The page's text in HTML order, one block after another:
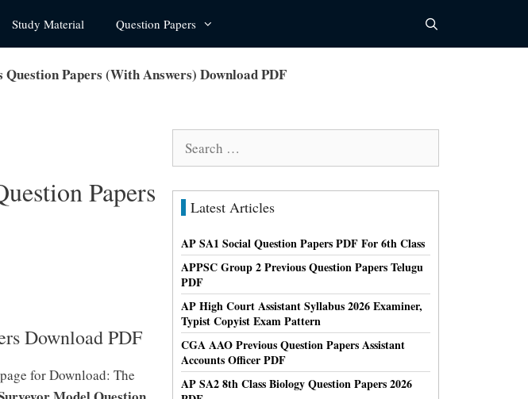
Study Material Question Papers
Papers (With Answers) Download PDF
Papers
Download PDF
for Download: The
Latest Articles
AP SA1 Social Question Papers PDF For 6th Class
APPSC Group 2 Previous Question Papers Telugu
PDF
AP High Court Assistant Syllabus 2026 Examiner,
Typist Copyist Exam Pattern
CGA AAO Previous Question Papers Assistant
Accounts Officer PDF
AP SA2 8th Class Biology Question Papers 2026